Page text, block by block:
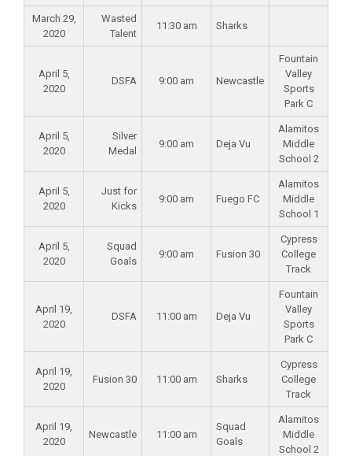
March 29,
2020
Wasted
Talent
11:30 am Sharks
April 5,
2020
DSFA 9:00 am Newcastle
Fountain
Valley
Sports
Park C
April 5,
2020
Silver
Medal
9:00 am Deja Vu
Alamitos
Middle
School 2
April 5,
2020
Just for
Kicks
9:00 am Fuego FC
Alamitos
Middle
School 1
April 5,
2020
Squad
Goals
9:00 am Fusion 30
Cypress
College
Track
April 19,
2020
DSFA 11:00 am Deja Vu
Fountain
Valley
Sports
Park C
April 19,
2020
Fusion 30 11:00 am Sharks
Cypress
College
Track
April 19,
2020
Newcastle 11:00 am
Squad
Goals
Alamitos
Middle
School 2